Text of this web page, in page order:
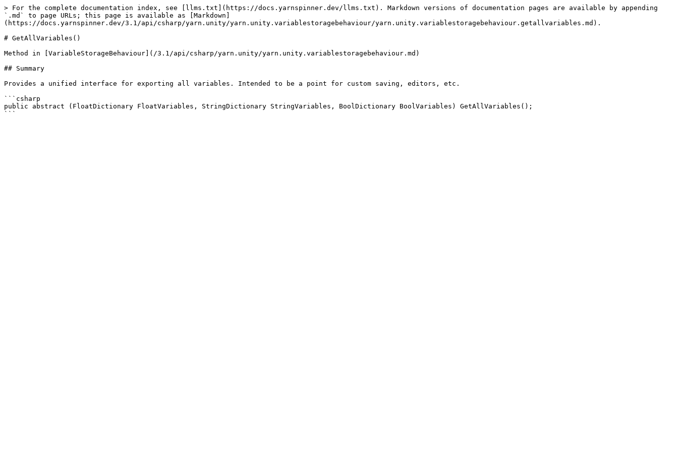
> For the complete documentation index, see [llms.txt](https://docs.yarnspinner.dev/llms.txt). Markdown versions of documentation pages are available by appending
`.md` to page URLs; this page is available as [Markdown]
(https://docs.yarnspinner.dev/3.1/api/csharp/yarn.unity/yarn.unity.variablestoragebehaviour/yarn.unity.variablestoragebehaviour.getallvariables.md).
# GetAllVariables()
Method in [VariableStorageBehaviour](/3.1/api/csharp/yarn.unity/yarn.unity.variablestoragebehaviour.md)
## Summary
Provides a unified interface for exporting all variables. Intended to be a point for custom saving, editors, etc.
```csharp
public abstract (FloatDictionary FloatVariables, StringDictionary StringVariables, BoolDictionary BoolVariables) GetAllVariables();